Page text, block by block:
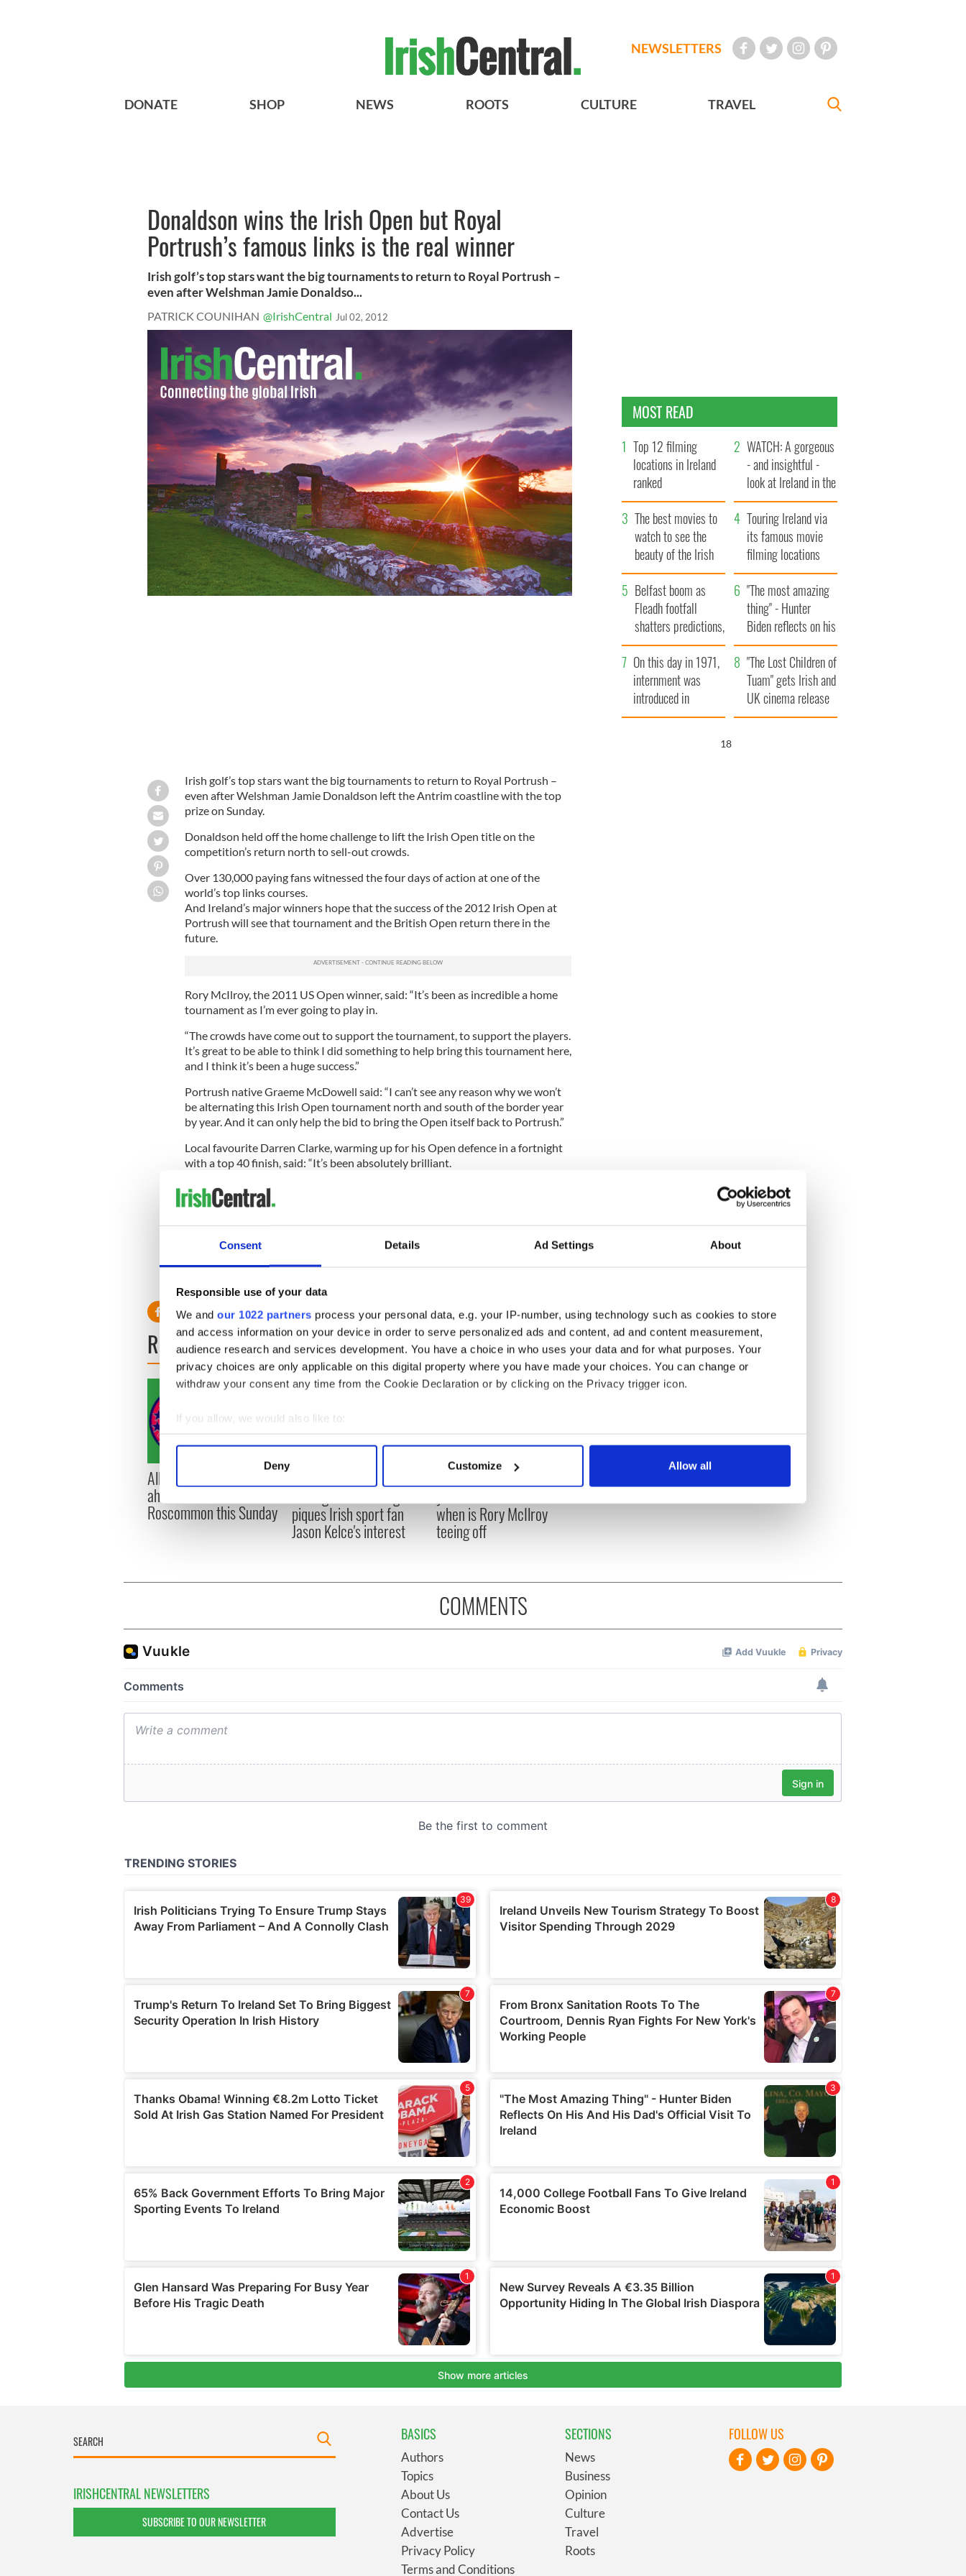
Consent Details Ad Settings About
Responsible use of your data
We and our 1022 partners process your personal data, e.g. your IP-number, using technology such as cookies to store
and access information on your device in order to serve personalized ads and content, ad and content measurement,
audience research and services development. You have a choice in who uses your data and for what purposes. Your
privacy choices are only applicable on this digital property where you have made your choices. You can change or
withdraw your consent any time from the Cookie Declaration or by clicking on the Privacy trigger icon.
If you allow, we would also like to:
Collect information about your geographical location which can be accurate to within several meters
Find out more about how your personal data is processed and set your preferences in the
We use cookies to personalise content and ads, to provide social media features and to analyse our traffic. We also share
information about your use of our site with our social media, advertising and analytics partners who may combine it with
other information that you’ve provided to them or that they’ve collected from your use of their services.
Deny Customize Allow all
NEWSLETTERS
DONATE SHOP NEWS ROOTS CULTURE TRAVEL
Donaldson wins the Irish Open but Royal
Portrush’s famous links is the real winner
Irish golf’s top stars want the big tournaments to return to Royal Portrush –
even after Welshman Jamie Donaldso...
PATRICK COUNIHAN @IrishCentral Jul 02, 2012
Irish golf’s top stars want the big tournaments to return to Royal Portrush –
even after Welshman Jamie Donaldson left the Antrim coastline with the top
prize on Sunday.
Donaldson held off the home challenge to lift the Irish Open title on the
competition’s return north to sell-out crowds.
Over 130,000 paying fans witnessed the four days of action at one of the
world’s top links courses.
And Ireland’s major winners hope that the success of the 2012 Irish Open at
Portrush will see that tournament and the British Open return there in the
future.
Rory McIlroy, the 2011 US Open winner, said: “It’s been as incredible a home
tournament as I’m ever going to play in.
“The crowds have come out to support the tournament, to support the players.
It’s great to be able to think I did something to help bring this tournament here,
and I think it’s been a huge success.”
Portrush native Graeme McDowell said: “I can’t see any reason why we won’t
be alternating this Irish Open tournament north and south of the border year
by year. And it can only help the bid to bring the Open itself back to Portrush.”
Local favourite Darren Clarke, warming up for his Open defence in a fortnight
with a top 40 finish, said: “It’s been absolutely brilliant.
“Obviously I would have liked to have scored a bit better, but the event has
been enjoyed not just by the spectators, but by everyone involved.”
Padraig Harrington, best of the Irish in seventh spot, was delighted with the
success of the event.
READ NEXT
All you need to know
ahead of New York v
Roscommon this Sunday
WATCH: Shane Lowry's
piques Irish sport fan
Jason Kelce's interest
The Masters 2026: All
when is Rory McIlroy
teeing off
MOST READ
Top 12 filming
locations in Ireland
ranked
WATCH: A gorgeous
- and insightful -
look at Ireland in the
late 1960s
The best movies to
watch to see the
beauty of the Irish
countryside
Touring Ireland via
its famous movie
filming locations
Belfast boom as
Fleadh footfall
shatters predictions,
set to exceed 1
million
"The most amazing
thing" - Hunter
Biden reflects on his
and his dad's official
visit to Ireland
On this day in 1971,
internment was
introduced in
Northern Ireland
"The Lost Children of
Tuam" gets Irish and
UK cinema release
17
COMMENTS
IRISHCENTRAL NEWSLETTERS
SUBSCRIBE TO OUR NEWSLETTER
BASICS
Authors
Topics
About Us
Contact Us
Advertise
Privacy Policy
Terms and Conditions
SECTIONS
News
Business
Opinion
Culture
Travel
Roots
FOLLOW US